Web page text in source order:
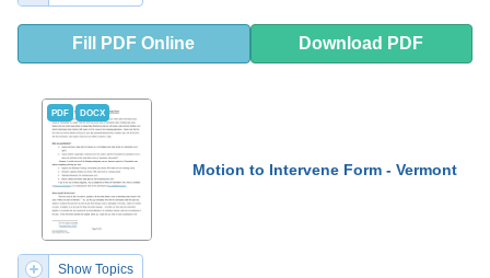
Fill PDF Online Download PDF
PDF DOCX
Motion to Intervene Form - Vermont
Show Topics